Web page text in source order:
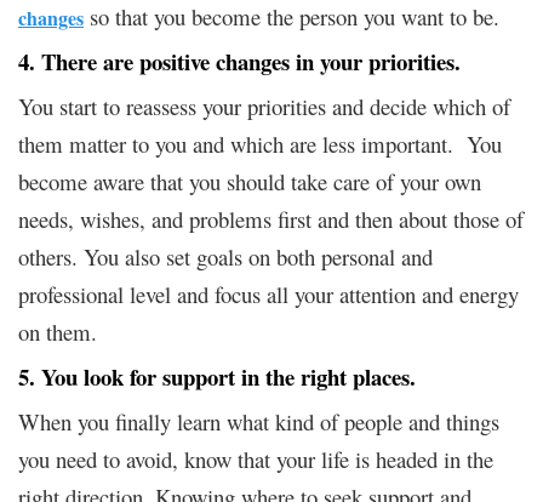
changes so that you become the person you want to be.
4. There are positive changes in your priorities.
You start to reassess your priorities and decide which of
them matter to you and which are less important. You
become aware that you should take care of your own
needs, wishes, and problems first and then about those of
others. You also set goals on both personal and
professional level and focus all your attention and energy
on them.
5. You look for support in the right places.
When you finally learn what kind of people and things
you need to avoid, know that your life is headed in the